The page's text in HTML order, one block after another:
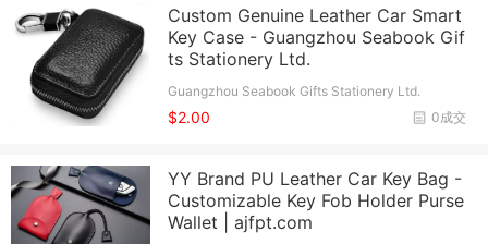
Custom Genuine Leather Car Smart
Key Case - Guangzhou Seabook Gif
ts Stationery Ltd.
Guangzhou Seabook Gifts Stationery Ltd.
0成交
$2.00
YY Brand PU Leather Car Key Bag -
Customizable Key Fob Holder Purse
Wallet | ajfpt.com